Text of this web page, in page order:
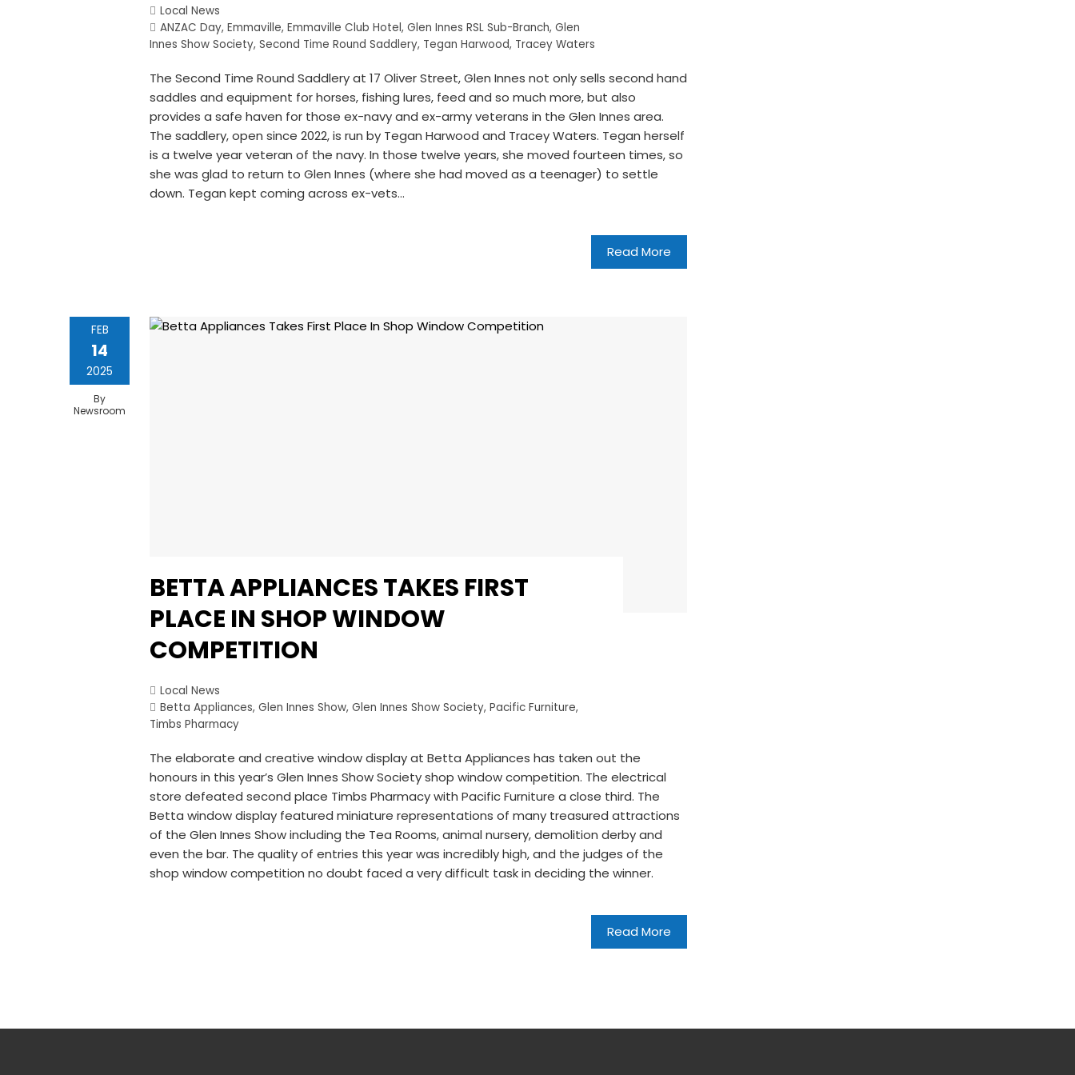
Local News
ANZAC Day, Emmaville, Emmaville Club Hotel, Glen Innes RSL Sub-Branch, Glen
Innes Show Society, Second Time Round Saddlery, Tegan Harwood, Tracey Waters
The Second Time Round Saddlery at 17 Oliver Street, Glen Innes not only sells second hand
saddles and equipment for horses, fishing lures, feed and so much more, but also
provides a safe haven for those ex-navy and ex-army veterans in the Glen Innes area.
The saddlery, open since 2022, is run by Tegan Harwood and Tracey Waters. Tegan herself
is a twelve year veteran of the navy. In those twelve years, she moved fourteen times, so
she was glad to return to Glen Innes (where she had moved as a teenager) to settle
down. Tegan kept coming across ex-vets…
Read More
FEB
14
2025
By
Newsroom
BETTA APPLIANCES TAKES FIRST
PLACE IN SHOP WINDOW
COMPETITION
Local News
Betta Appliances, Glen Innes Show, Glen Innes Show Society, Pacific Furniture,
Timbs Pharmacy
The elaborate and creative window display at Betta Appliances has taken out the
honours in this year’s Glen Innes Show Society shop window competition. The electrical
store defeated second place Timbs Pharmacy with Pacific Furniture a close third. The
Betta window display featured miniature representations of many treasured attractions
of the Glen Innes Show including the Tea Rooms, animal nursery, demolition derby and
even the bar. The quality of entries this year was incredibly high, and the judges of the
shop window competition no doubt faced a very difficult task in deciding the winner.
Read More